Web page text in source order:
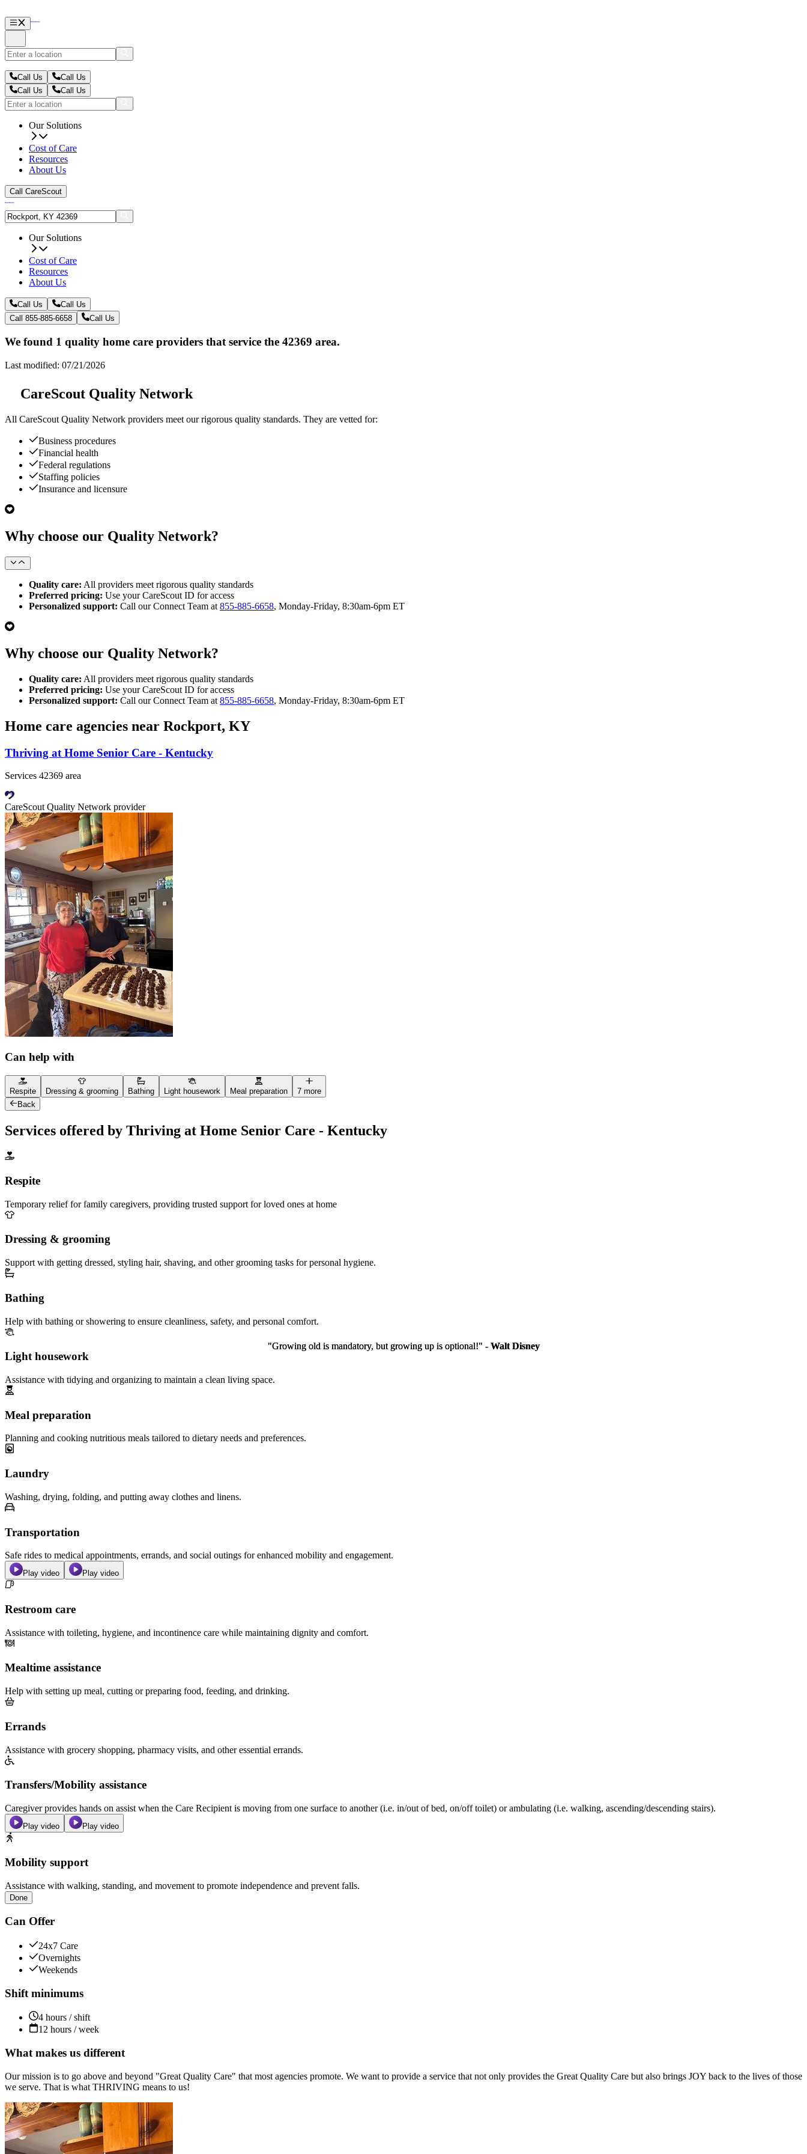
Call Us
Call Us
Call Us
Call Us
Our Solutions
Cost of Care
Resources
About Us
Call CareScout
Our Solutions
Cost of Care
Resources
About Us
Call Us
Call Us
Call 855-885-6658
Call Us
We found 1 quality home care providers that service the 42369 area.
Last modified: 07/21/2026
CareScout Quality Network
All CareScout Quality Network providers meet our rigorous quality standards. They are vetted for:
Business procedures
Financial health
Federal regulations
Staffing policies
Insurance and licensure
Why choose our Quality Network?
Quality care: All providers meet rigorous quality standards
Preferred pricing: Use your CareScout ID for access
Personalized support: Call our Connect Team at 855-885-6658, Monday-Friday, 8:30am-6pm ET
Why choose our Quality Network?
Quality care: All providers meet rigorous quality standards
Preferred pricing: Use your CareScout ID for access
Personalized support: Call our Connect Team at 855-885-6658, Monday-Friday, 8:30am-6pm ET
Home care agencies near Rockport, KY
Thriving at Home Senior Care - Kentucky
Services 42369 area
CareScout Quality Network provider
Can help with
Respite Dressing & grooming Bathing Light housework Meal preparation
7 more
Back
Services offered by Thriving at Home Senior Care - Kentucky
Respite
Temporary relief for family caregivers, providing trusted support for loved ones at home
Dressing & grooming
Support with getting dressed, styling hair, shaving, and other grooming tasks for personal hygiene.
Bathing
Help with bathing or showering to ensure cleanliness, safety, and personal comfort.
Light housework
Assistance with tidying and organizing to maintain a clean living space.
Meal preparation
Planning and cooking nutritious meals tailored to dietary needs and preferences.
Laundry
Washing, drying, folding, and putting away clothes and linens.
Transportation
Safe rides to medical appointments, errands, and social outings for enhanced mobility and engagement.
Play video Play video
Restroom care
Assistance with toileting, hygiene, and incontinence care while maintaining dignity and comfort.
Mealtime assistance
Help with setting up meal, cutting or preparing food, feeding, and drinking.
Errands
Assistance with grocery shopping, pharmacy visits, and other essential errands.
Transfers/Mobility assistance
Caregiver provides hands on assist when the Care Recipient is moving from one surface to another (i.e. in/out of bed, on/off toilet) or ambulating (i.e. walking, ascending/descending stairs).
Play video Play video
Mobility support
Assistance with walking, standing, and movement to promote independence and prevent falls.
Done
Can Offer
24x7 Care
Overnights
Weekends
Shift minimums
4 hours / shift
12 hours / week
What makes us different
Our mission is to go above and beyond "Great Quality Care" that most agencies promote. We want to provide a service that not only provides the Great Quality Care but also brings JOY back to the lives of those
we serve. That is what THRIVING means to us!
"Growing old is mandatory, but growing up is optional!" - Walt Disney
"Growing old is mandatory, but growing up is optional!" - Walt Disney